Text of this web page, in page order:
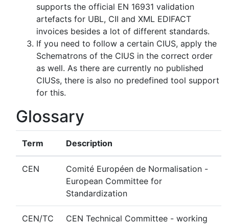
supports the official EN 16931 validation
artefacts for UBL, CII and XML EDIFACT
invoices besides a lot of different standards.
If you need to follow a certain CIUS, apply the
Schematrons of the CIUS in the correct order
as well. As there are currently no published
CIUSs, there is also no predefined tool support
for this.
Glossary
Term Description
CEN
Comité Européen de Normalisation -
European Committee for
Standardization
CEN/TC
CEN Technical Committee - working